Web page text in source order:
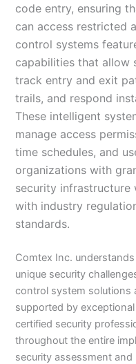
code entry, ensuring
can access restricted
control systems
capabilities that allow
track entry and exit
trails, and respond
These intelligent
manage access
time schedules, and
organizations with
security infrastructure
with industry
standards.
Comtex Inc.
unique security
control system solutions
supported by
certified security
throughout the entire
security assessment